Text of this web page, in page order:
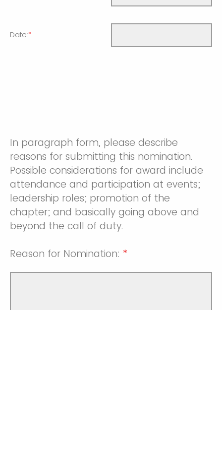
Date:*
In paragraph form, please describe
reasons for submitting this nomination.
Possible considerations for award include
attendance and participation at events;
leadership roles; promotion of the
chapter; and basically going above and
beyond the call of duty.
Reason for Nomination: *